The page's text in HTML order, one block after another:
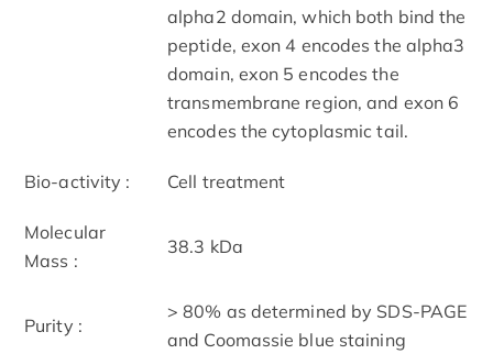
alpha2 domain, which both bind the
peptide, exon 4 encodes the alpha3
domain, exon 5 encodes the
transmembrane region, and exon 6
encodes the cytoplasmic tail.
Bio-activity : Cell treatment
Molecular
Mass :
38.3 kDa
Purity :
> 80% as determined by SDS-PAGE
and Coomassie blue staining